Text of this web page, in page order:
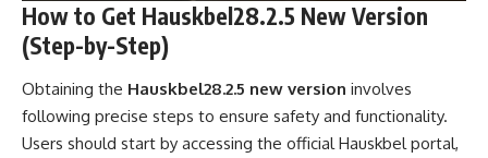
How to Get Hauskbel28.2.5 New Version
(Step-by-Step)
Obtaining the Hauskbel28.2.5 new version involves
following precise steps to ensure safety and functionality.
Users should start by accessing the official Hauskbel portal,